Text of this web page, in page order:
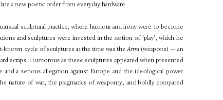
a new poetic order from everyday hardware.
sculptural practice, where humour and irony were to become
and sculptures were invested in the notion of ‘play’, which he
known cycle of sculptures at the time was theArmi (weapons) — an
scraps. Humorous as these sculptures appeared when presented
a serious allegation against Europe and the ideological power
nature of war, the pragmatics ofweaponry, and boldly compared